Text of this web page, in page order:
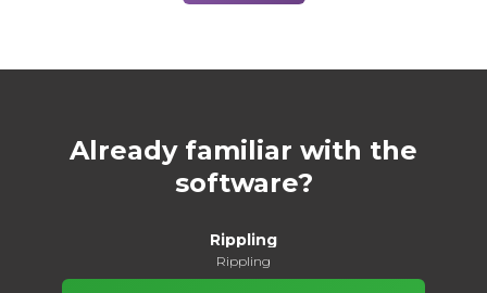
Already familiar with the
software?
Rippling
Rippling